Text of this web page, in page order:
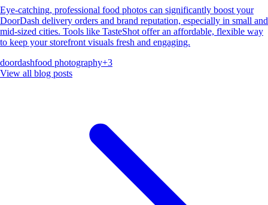
Eye-catching, professional food photos can significantly boost your
DoorDash delivery orders and brand reputation, especially in small and
mid-sized cities. Tools like TasteShot offer an affordable, flexible way
to keep your storefront visuals fresh and engaging.
doordashfood photography+3
View all blog posts